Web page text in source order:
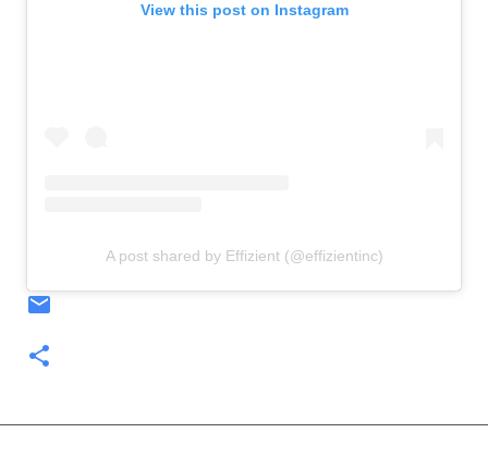
View this post on Instagram
A post shared by Effizient (@effizientinc)